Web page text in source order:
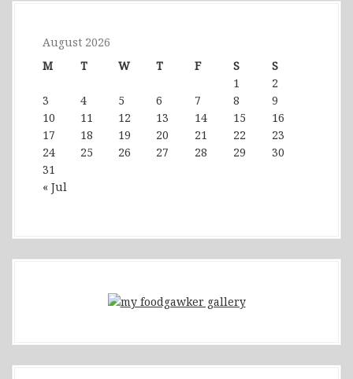
August 2026
M
T W T F S S
« Jul
1
2
3
4 5 6 7 8
9
10
11 12 13 14 15
16
17
18 19 20 21 22
23
24
25 26 27 28 29
30
31